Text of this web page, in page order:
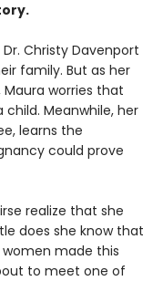
Christy Davenport
family. But as her
worries that
Meanwhile, her
learns the
could prove
realize that she
does she know that
made this
to meet one of